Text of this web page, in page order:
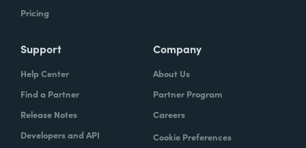
Pricing
Support
Help Center
Find a Partner
Release Notes
Developers and API
Company
About Us
Partner Program
Careers
Cookie Preferences